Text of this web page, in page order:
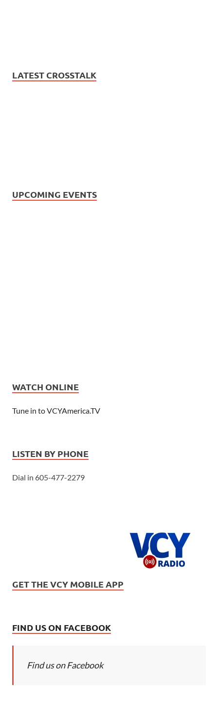
LATEST CROSSTALK
UPCOMING EVENTS
WATCH ONLINE
Tune in to VCYAmerica.TV
LISTEN BY PHONE
Dial in 605-477-2279
GET THE VCY MOBILE APP
FIND US ON FACEBOOK
Find us on Facebook